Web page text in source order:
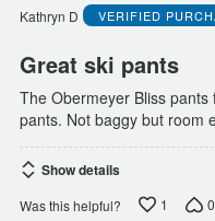
Kathryn D
VERIFIED
Great ski pants
The Obermeyer Bliss
pants. Not baggy but room
Show details
Was this helpful? 1 0